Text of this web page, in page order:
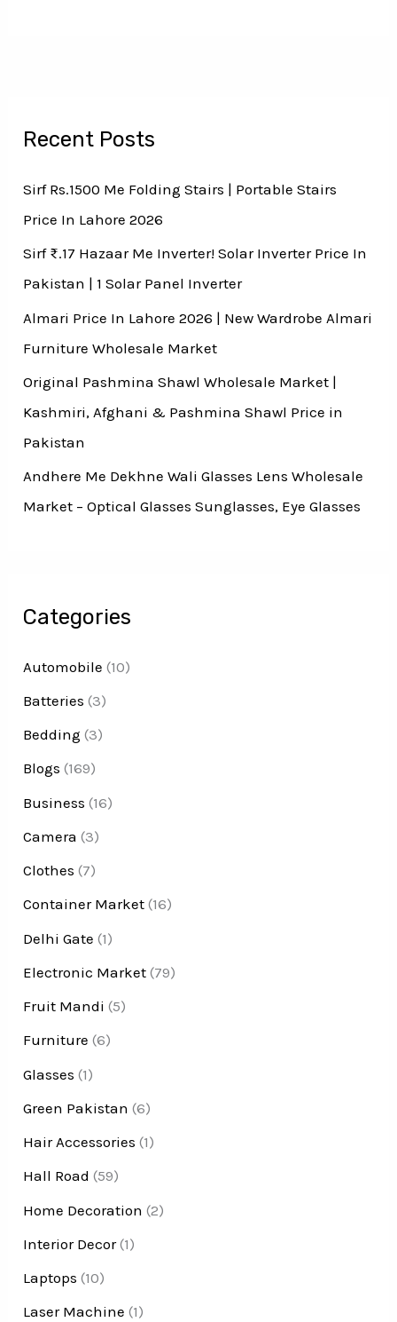
Recent Posts
Sirf Rs.1500 Me Folding Stairs | Portable Stairs
Price In Lahore 2026
Sirf ₨.17 Hazaar Me Inverter! Solar Inverter Price In
Pakistan | 1 Solar Panel Inverter
Almari Price In Lahore 2026 | New Wardrobe Almari
Furniture Wholesale Market
Original Pashmina Shawl Wholesale Market |
Kashmiri, Afghani & Pashmina Shawl Price in
Pakistan
Andhere Me Dekhne Wali Glasses Lens Wholesale
Market – Optical Glasses Sunglasses, Eye Glasses
Categories
Automobile (10)
Batteries (3)
Bedding (3)
Blogs (169)
Business (16)
Camera (3)
Clothes (7)
Container Market (16)
Delhi Gate (1)
Electronic Market (79)
Fruit Mandi (5)
Furniture (6)
Glasses (1)
Green Pakistan (6)
Hair Accessories (1)
Hall Road (59)
Home Decoration (2)
Interior Decor(1)
Laptops (10)
Laser Machine (1)